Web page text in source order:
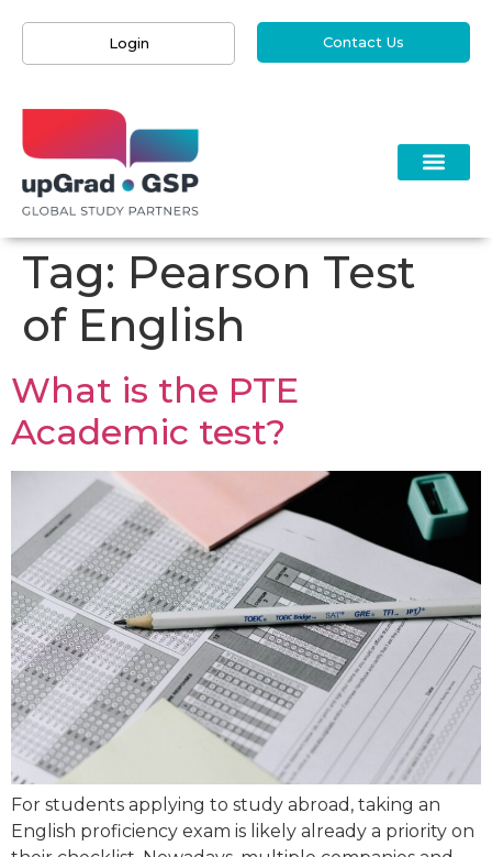
Login Contact Us
Tag: Pearson Test
of English
What is the PTE
Academic test?
For students applying to study abroad, taking an
English proficiency exam is likely already a priority on